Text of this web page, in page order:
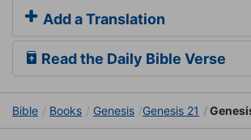
Add a Translation
Read the Daily Bible Verse
Bible Books Genesis Genesis 21